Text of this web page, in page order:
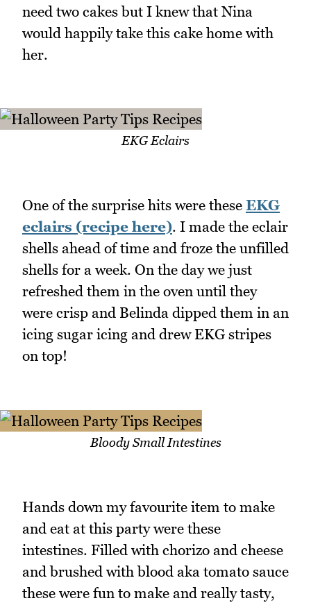
need two cakes but I knew that Nina
would happily take this cake home with
her.
EKG Eclairs
One of the surprise hits were these EKG
eclairs (recipe here). I made the eclair
shells ahead of time and froze the unfilled
shells for a week. On the day we just
refreshed them in the oven until they
were crisp and Belinda dipped them in an
icing sugar icing and drew EKG stripes
on top!
Bloody Small Intestines
Hands down my favourite item to make
and eat at this party were these
intestines. Filled with chorizo and cheese
and brushed with blood aka tomato sauce
these were fun to make and really tasty,